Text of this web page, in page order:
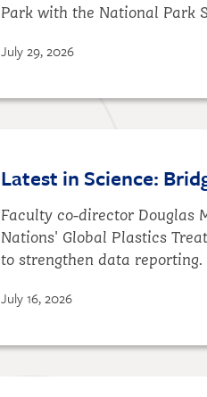
Park with the National Park
July 29, 2026
Latest in Science:
Faculty co-director Douglas
Nations' Global Plastics
to strengthen data reporting.
July 16, 2026